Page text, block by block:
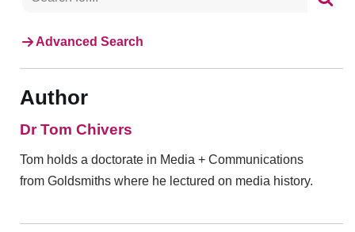
Advanced Search
Author
Dr Tom Chivers
Tom holds a doctorate in Media + Communications
from Goldsmiths where he lectured on media history.